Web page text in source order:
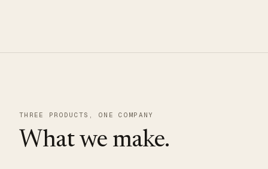
THREE PRODUCTS, ONE COMPANY
What we make.